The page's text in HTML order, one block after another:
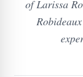
of Larissa